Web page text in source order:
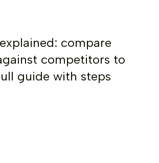
compare
competitors to
guide with steps